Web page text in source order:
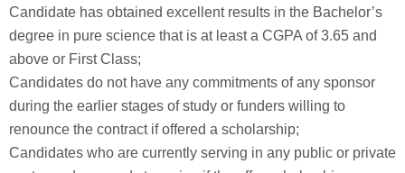
Candidate has obtained excellent results in the Bachelor’s
degree in pure science that is at least a CGPA of 3.65 and
above or First Class;
Candidates do not have any commitments of any sponsor
during the earlier stages of study or funders willing to
renounce the contract if offered a scholarship;
Candidates who are currently serving in any public or private